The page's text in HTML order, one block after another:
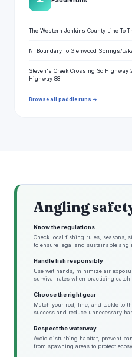
The Western Jenkins County Line To
Nf Boundary To Glenwood Springs/
Steven's Creek Crossing Sc Highway
Highway 88
Browse all paddle runs →
Angling
Know the regulations
Check local fishing rules, seasons,
to ensure legal and sustainable
Handle fish responsibly
Use wet hands, minimize air
survival rates when practicing
Choose the right gear
Match your rod, line, and tackle to
success and reduce unnecessary
Respect the waterway
Avoid disturbing habitat, prevent
from spawning areas to protect